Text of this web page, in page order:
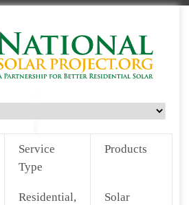
Service
Type
Products
Residential,
Solar